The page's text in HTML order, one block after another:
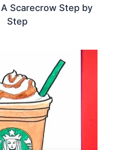
Scarecrow Step by
Step